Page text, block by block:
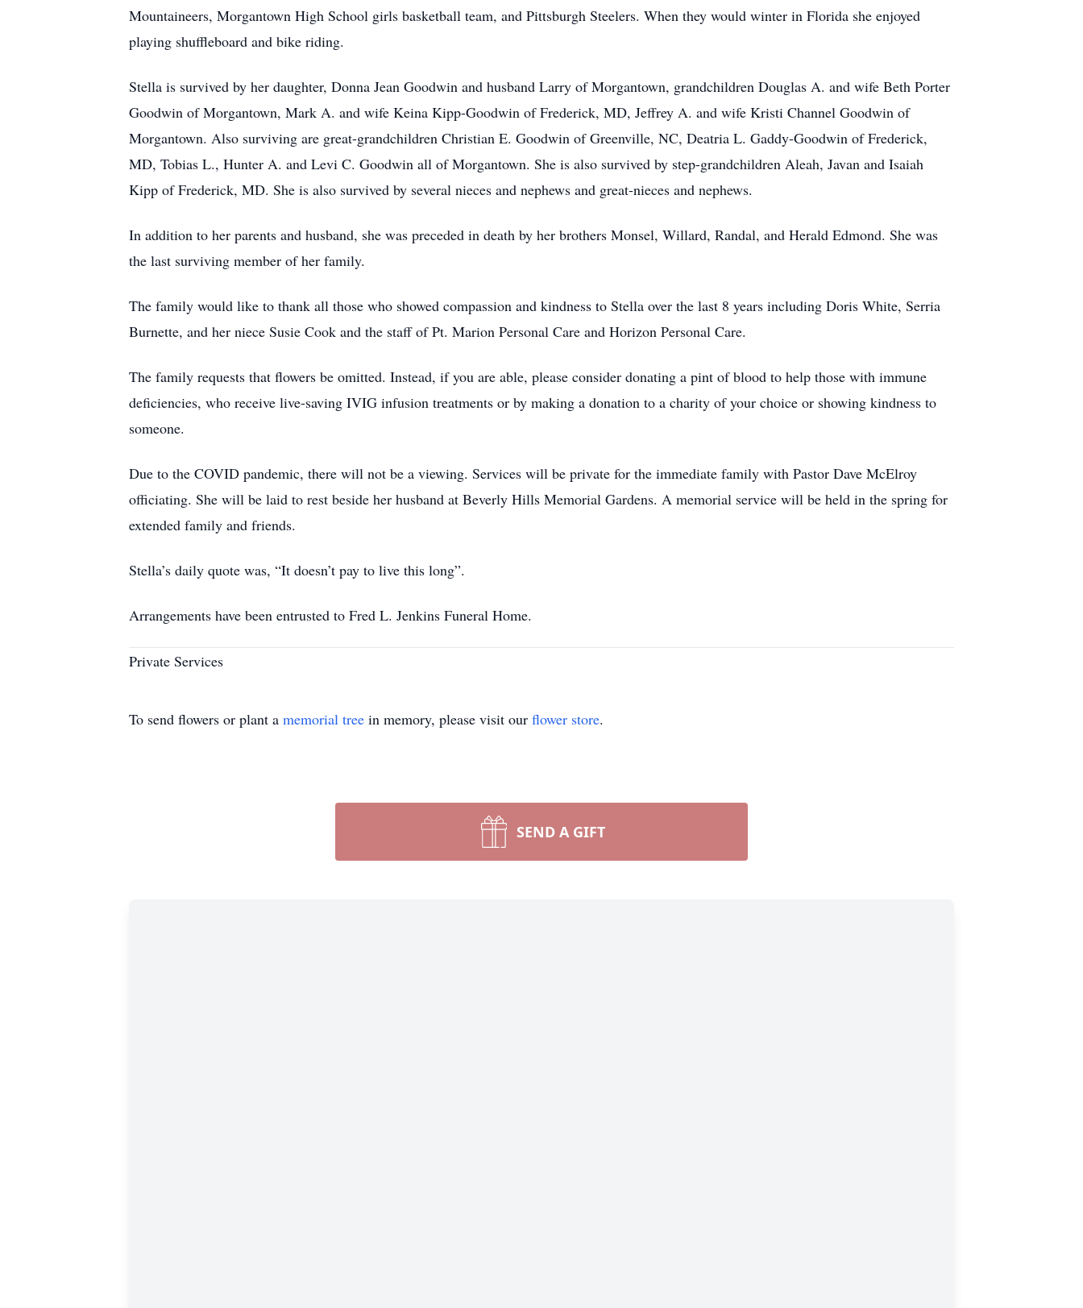
Mountaineers, Morgantown High School girls basketball team, and Pittsburgh Steelers. When they would winter in Florida she enjoyed
playing shuffleboard and bike riding.
Stella is survived by her daughter, Donna Jean Goodwin and husband Larry of Morgantown, grandchildren Douglas A. and wife Beth Porter
Goodwin of Morgantown, Mark A. and wife Keina Kipp-Goodwin of Frederick, MD, Jeffrey A. and wife Kristi Channel Goodwin of
Morgantown. Also surviving are great-grandchildren Christian E. Goodwin of Greenville, NC, Deatria L. Gaddy-Goodwin of Frederick,
MD, Tobias L., Hunter A. and Levi C. Goodwin all of Morgantown. She is also survived by step-grandchildren Aleah, Javan and Isaiah
Kipp of Frederick, MD. She is also survived by several nieces and nephews and great-nieces and nephews.
In addition to her parents and husband, she was preceded in death by her brothers Monsel, Willard, Randal, and Herald Edmond. She was
the last surviving member of her family.
The family would like to thank all those who showed compassion and kindness to Stella over the last 8 years including Doris White, Serria
Burnette, and her niece Susie Cook and the staff of Pt. Marion Personal Care and Horizon Personal Care.
The family requests that flowers be omitted. Instead, if you are able, please consider donating a pint of blood to help those with immune
deficiencies, who receive live-saving IVIG infusion treatments or by making a donation to a charity of your choice or showing kindness to
someone.
Due to the COVID pandemic, there will not be a viewing. Services will be private for the immediate family with Pastor Dave McElroy
officiating. She will be laid to rest beside her husband at Beverly Hills Memorial Gardens. A memorial service will be held in the spring for
extended family and friends.
Stella’s daily quote was, “It doesn’t pay to live this long”.
Arrangements have been entrusted to Fred L. Jenkins Funeral Home.
Private Services
To send flowers or plant a memorial tree in memory, please visit our flower store.
SEND A GIFT